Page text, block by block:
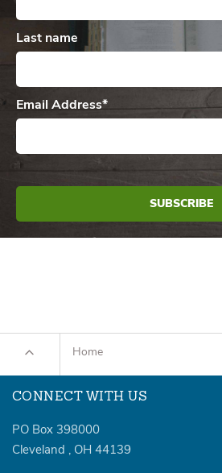
Last name
Email Address*
Home
CONNECT WITH US
PO Box 398000
Cleveland , OH 44139